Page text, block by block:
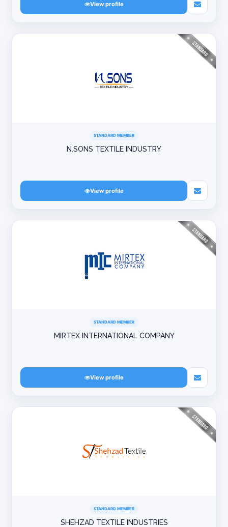
View profile
STANDARD MEMBER
N.SONS TEXTILE INDUSTRY
View profile
STANDARD MEMBER
MIRTEX INTERNATIONAL COMPANY
View profile
STANDARD MEMBER
SHEHZAD TEXTILE INDUSTRIES